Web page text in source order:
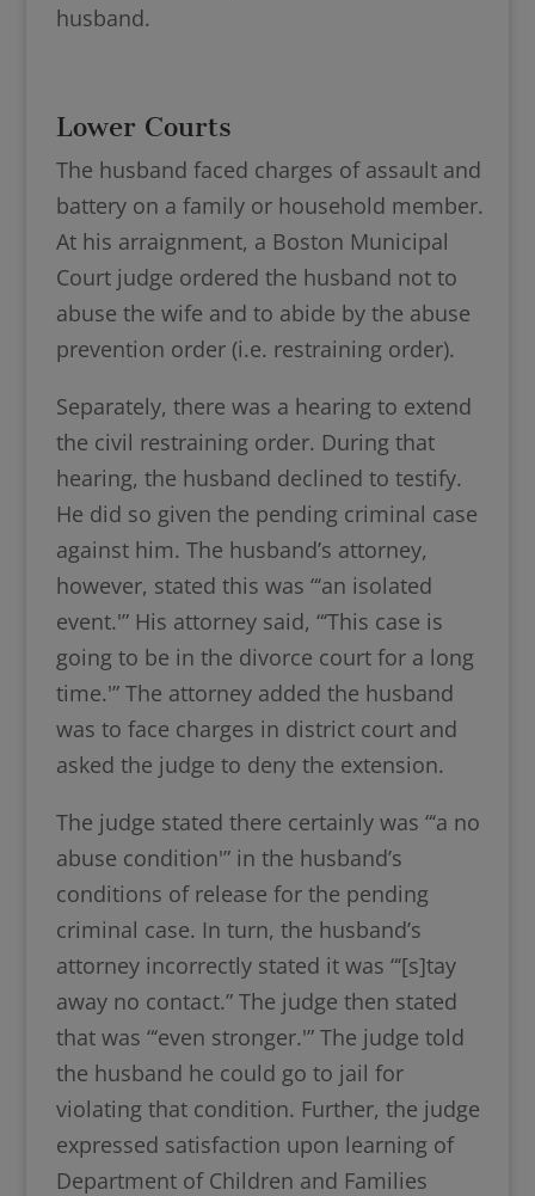
husband.
Lower Courts
The husband faced charges of assault and
battery on a family or household member.
At his arraignment, a Boston Municipal
Court judge ordered the husband not to
abuse the wife and to abide by the abuse
prevention order (i.e. restraining order).
Separately, there was a hearing to extend
the civil restraining order. During that
hearing, the husband declined to testify.
He did so given the pending criminal case
against him. The husband’s attorney,
however, stated this was “‘an isolated
event.'” His attorney said, “‘This case is
going to be in the divorce court for a long
time.'” The attorney added the husband
was to face charges in district court and
asked the judge to deny the extension.
The judge stated there certainly was “‘a no
abuse condition'” in the husband’s
conditions of release for the pending
criminal case. In turn, the husband’s
attorney incorrectly stated it was “‘[s]tay
away no contact.” The judge then stated
that was “‘even stronger.'” The judge told
the husband he could go to jail for
violating that condition. Further, the judge
expressed satisfaction upon learning of
Department of Children and Families